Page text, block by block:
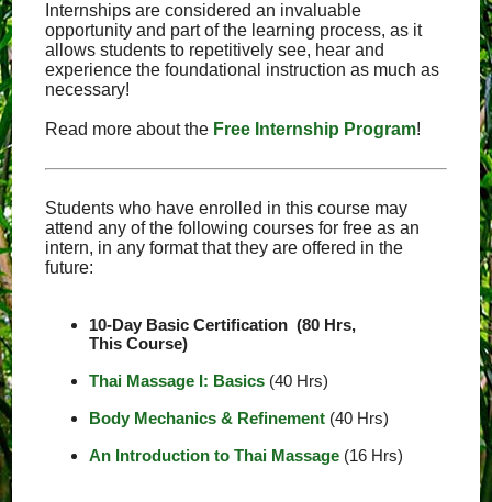
Internships are considered an invaluable
opportunity and part of the learning process, as it
allows students to repetitively see, hear and
experience the foundational instruction as much as
necessary!
Read more about the Free Internship Program!
Students who have enrolled in this course may
attend any of the following courses for free as an
intern, in any format that they are offered in the
future:
10-Day Basic Certification (80 Hrs,
This Course)
Thai Massage I: Basics (40 Hrs)
Body Mechanics & Refinement (40 Hrs)
An Introduction to Thai Massage (16 Hrs)